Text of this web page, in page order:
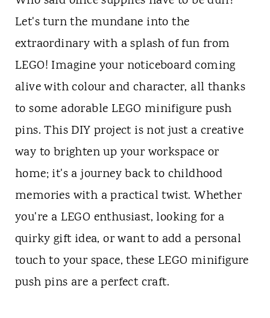
Let's turn the mundane into the
extraordinary with a splash of fun from
LEGO! Imagine your noticeboard coming
alive with colour and character, all thanks
to some adorable LEGO minifigure push
pins. This DIY project is not just a creative
way to brighten up your workspace or
home; it's a journey back to childhood
memories with a practical twist. Whether
you're a LEGO enthusiast, looking for a
quirky gift idea, or want to add a personal
touch to your space, these LEGO minifigure
push pins are a perfect craft.